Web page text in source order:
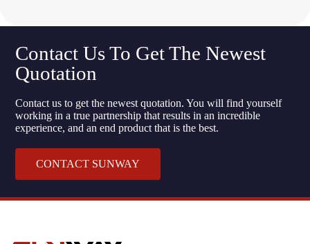
Contact Us To Get The Newest
Quotation
Contact us to get the newest quotation. You will find yourself
working in a true partnership that results in an incredible
experience, and an end product that is the best.
CONTACT SUNWAY